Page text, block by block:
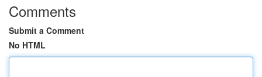
Comments
Submit a Comment
No HTML